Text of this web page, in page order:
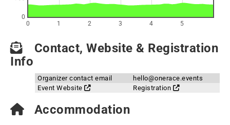
0 1 2 3 4 5
0
Contact, Website & Registration
Info
Organizer contact email
hello@onerace.events
Event Website
Registration
Accommodation